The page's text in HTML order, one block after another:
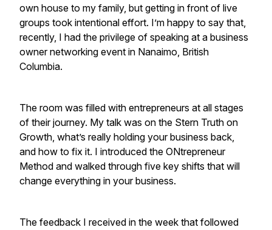
own house to my family, but getting in front of live
groups took intentional effort. I’m happy to say that,
recently, I had the privilege of speaking at a business
owner networking event in Nanaimo, British
Columbia.
The room was filled with entrepreneurs at all stages
of their journey. My talk was on the Stern Truth on
Growth, what’s really holding your business back,
and how to fix it. I introduced the ONtrepreneur
Method and walked through five key shifts that will
change everything in your business.
The feedback I received in the week that followed